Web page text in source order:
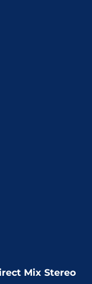
Mix Stereo